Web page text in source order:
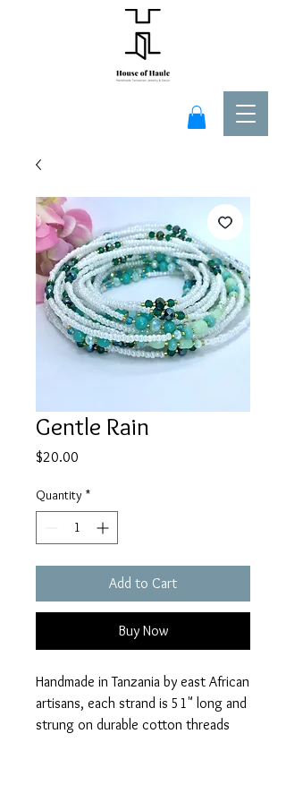
Gentle Rain
$20.00
Quantity *
Add to Cart
Buy Now
Handmade in Tanzania by east African
artisans, each strand is 51" long and
strung on durable cotton threads